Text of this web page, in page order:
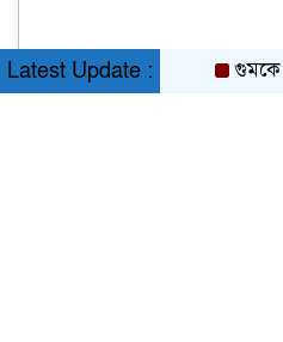
Latest Update : গুমকে